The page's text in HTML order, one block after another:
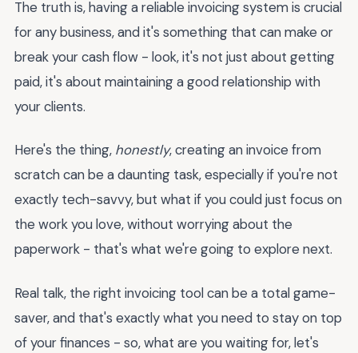
The truth is, having a reliable invoicing system is crucial
for any business, and it's something that can make or
break your cash flow - look, it's not just about getting
paid, it's about maintaining a good relationship with
your clients.
Here's the thing, honestly, creating an invoice from
scratch can be a daunting task, especially if you're not
exactly tech-savvy, but what if you could just focus on
the work you love, without worrying about the
paperwork - that's what we're going to explore next.
Real talk, the right invoicing tool can be a total game-
saver, and that's exactly what you need to stay on top
of your finances - so, what are you waiting for, let's